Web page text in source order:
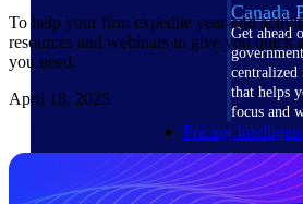
Canada
Get ahead
centralized
that helps
focus and
Pricing
To help your firm expedite year-end
resources and webinars to give you quick
you need.
April 18, 2025